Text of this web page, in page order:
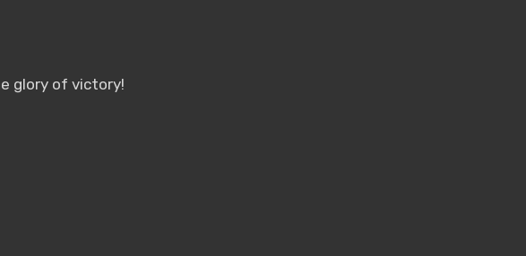
glory of victory!